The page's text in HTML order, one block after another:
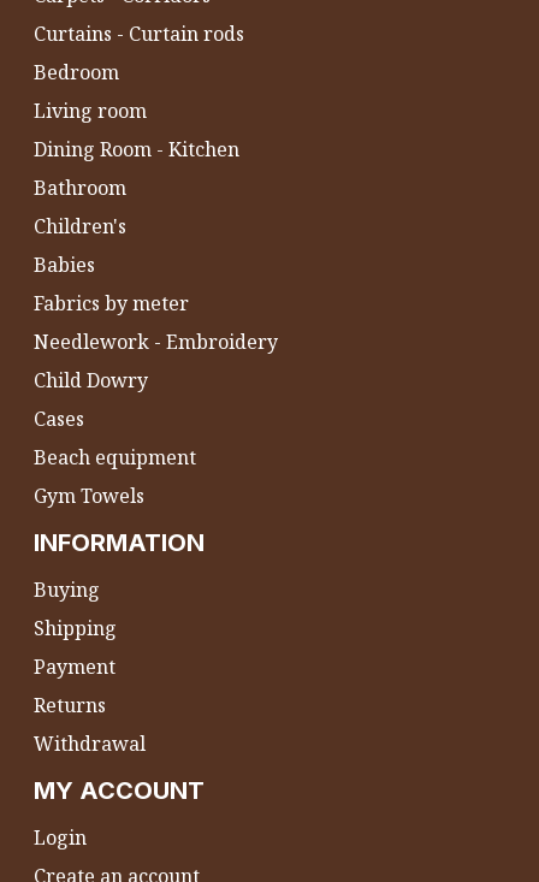
Curtains - Curtain rods
Bedroom
Living room
Dining Room - Kitchen
Bathroom
Children's
Babies
Fabrics by meter
Needlework - Embroidery
Child Dowry
Cases
Beach equipment
Gym Towels
INFORMATION
Buying
Shipping
Payment
Returns
Withdrawal
MY ACCOUNT
Login
Create an account